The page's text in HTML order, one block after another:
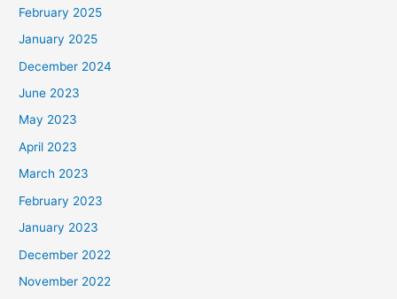
February 2025
January 2025
December 2024
June 2023
May 2023
April 2023
March 2023
February 2023
January 2023
December 2022
November 2022